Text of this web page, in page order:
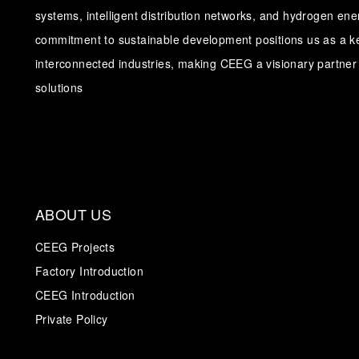
systems, intelligent distribution networks, and hydrogen
commitment to sustainable development positions us as a
interconnected industries, making CEEG a visionary
solutions
ABOUT US
CEEG Projects
Factory Introduction
CEEG Introduction
Private Policy